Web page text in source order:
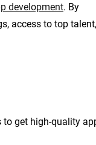
development. By
access to top talent,
get high-quality